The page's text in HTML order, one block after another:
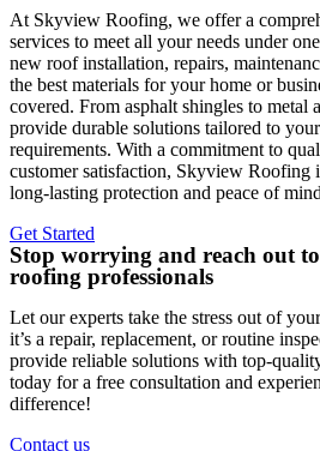
At Skyview Roofing, we offer a
services to meet all your needs under
new roof installation, repairs,
the best materials for your home or
covered. From asphalt shingles to metal
provide durable solutions tailored to
requirements. With a commitment to
customer satisfaction, Skyview Roofing
long-lasting protection and peace of
Get Started
Stop worrying and reach out
roofing professionals
Let our experts take the stress out of
it’s a repair, replacement, or routine
provide reliable solutions with top-
today for a free consultation and
difference!
Contact us